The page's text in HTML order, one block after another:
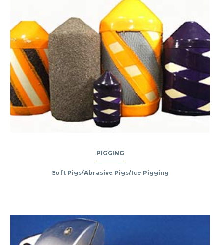
PIGGING
Soft Pigs/Abrasive Pigs/Ice Pigging